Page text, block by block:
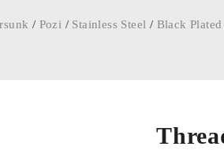
/ Pozi / Stainless Steel / Black Plated